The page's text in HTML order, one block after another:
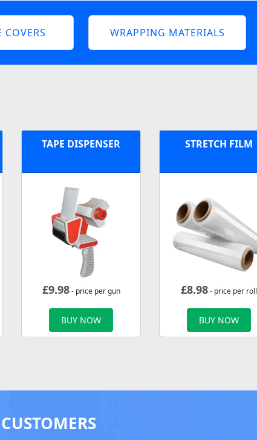
COVERS WRAPPING MATERIALS
TAPE DISPENSER
£9.98- price per gun
BUY NOW
STRETCH FILM
£8.98- price per roll
BUY NOW